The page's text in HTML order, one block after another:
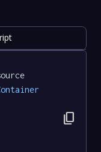
content_copy